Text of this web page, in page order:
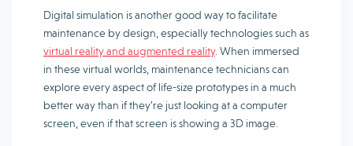
Digital simulation is another good way to facilitate
maintenance by design, especially technologies such as
virtual reality and augmented reality. When immersed
in these virtual worlds, maintenance technicians can
explore every aspect of life-size prototypes in a much
better way than if they’re just looking at a computer
screen, even if that screen is showing a 3D image.